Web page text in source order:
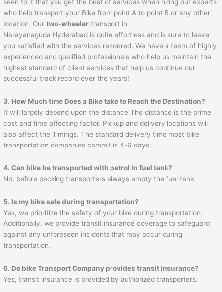
seen to it that you get the best of services when hiring our experts
who help transport your Bike from point A to point B or any other
location. Ourtwo-wheeler transport in
Narayanaguda Hyderabad is quite effortless and is sure to leave
you satisfied with the services rendered. We have a team of highly
experienced and qualified professionals who help us maintain the
highest standard of client services that help us continue our
successful track record over the years!
3. How Much time Does a Bike take to Reach the Destination?
It will largely depend upon the distance The distance is the prime
cost and time affecting factor. Pickup and delivery locations will
also affect the Timings. The standard delivery time most bike
transportation companies commit is 4-6 days.
4. Can bike be transported with petrol in fuel tank?
No, before packing transporters always empty the fuel tank.
5. Is my bike safe during transportation?
Yes, we prioritize the safety of your bike during transportation.
Additionally, we provide transit insurance coverage to safeguard
against any unforeseen incidents that may occur during
transportation.
6. Do bike Transport Company provides transit insurance?
Yes, transit insurance is provided by authorized transporters.